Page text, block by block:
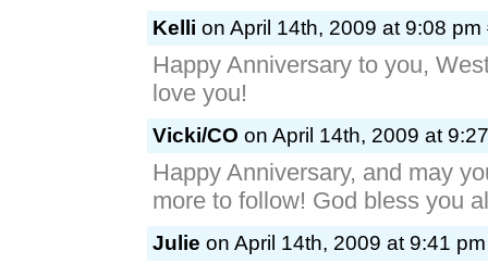
Kelli on April 14th, 2009 at 9:08 pm
Happy Anniversary to you,
love you!
Vicki/CO on April 14th, 2009 at
Happy Anniversary, and may
more to follow! God bless you
Julie on April 14th, 2009 at 9:41